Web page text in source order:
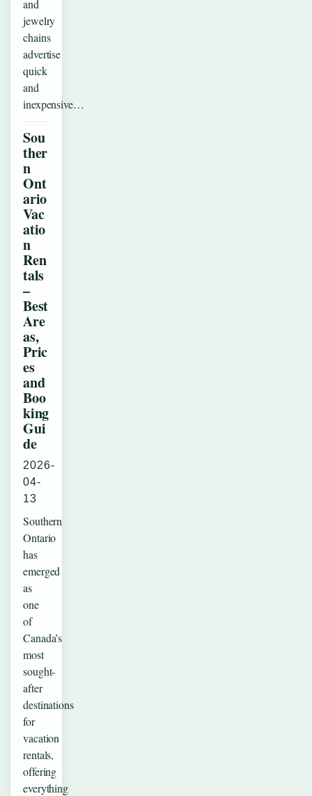
and
jewelry
chains
advertise
quick
and
inexpensive…
Sou
ther
n
Ont
ario
Vac
atio
n
Ren
tals
–
Best
Are
as,
Pric
es
and
Boo
king
Gui
de
2026-
04-
13
Southern
Ontario
has
emerged
as
one
of
Canada’s
most
sought-
after
destinations
for
vacation
rentals,
offering
everything